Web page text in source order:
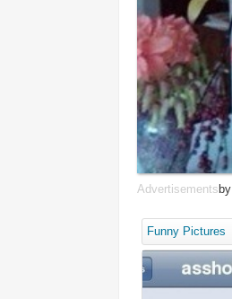
Advertisements by
Funny Pictures